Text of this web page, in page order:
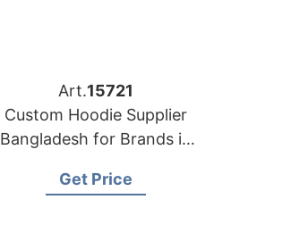
Art.15721
Custom Hoodie Supplier
Bangladesh for Brands in
Get Price